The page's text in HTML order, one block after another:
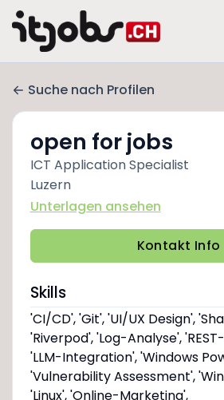
Suche nach Profilen
open for jobs
ICT Application Specialist
Luzern
Unterlagen ansehen
Kontakt Info
Skills
'CI/CD', 'Git', 'UI/UX Design',
'Riverpod', 'Log-Analyse',
'LLM-Integration', 'Windows
'Vulnerability Assessment',
'Linux', 'Online-Marketing',